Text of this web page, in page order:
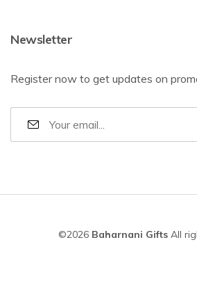
Newsletter
Register now to get updates on
©2026 Baharnani Gifts All